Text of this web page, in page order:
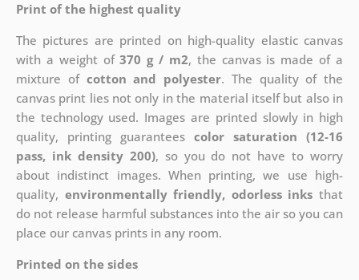
Print of the highest quality
The pictures are printed on high-quality elastic canvas
with a weight of370 g / m2, the canvas is made of a
mixture of cotton and polyester. The quality of the
canvas print lies not only in the material itself but also in
the technology used. Images are printed slowly in high
quality, printing guaranteescolor saturation (12-16
pass, ink density 200), so you do not have to worry
about indistinct images. When printing, we use high-
quality, environmentally friendly, odorless inks that
do not release harmful substances into the air so you can
place our canvas prints in any room.
Printed on the sides